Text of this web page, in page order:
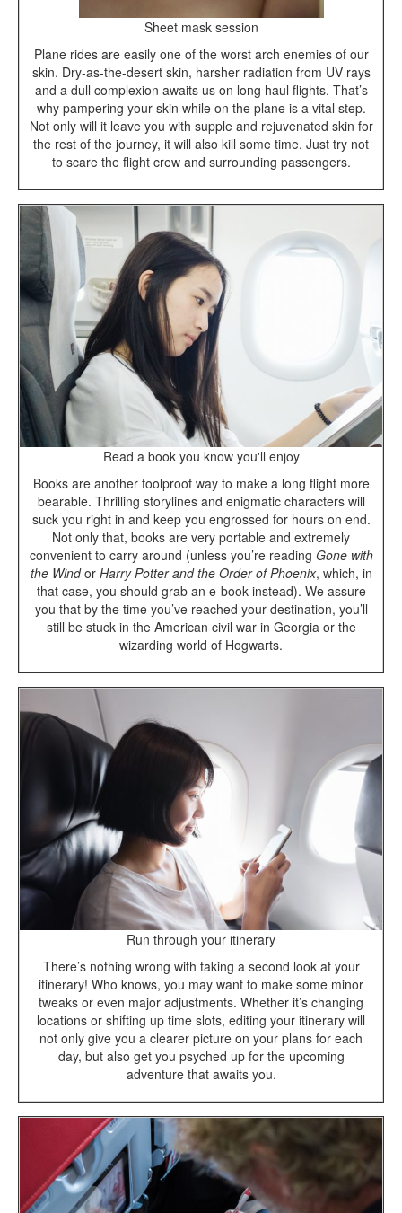
Sheet mask session
Plane rides are easily one of the worst arch enemies of our
skin. Dry-as-the-desert skin, harsher radiation from UV rays
and a dull complexion awaits us on long haul flights. That’s
why pampering your skin while on the plane is a vital step.
Not only will it leave you with supple and rejuvenated skin for
the rest of the journey, it will also kill some time. Just try not
to scare the flight crew and surrounding passengers.
Read a book you know you'll enjoy
Books are another foolproof way to make a long flight more
bearable. Thrilling storylines and enigmatic characters will
suck you right in and keep you engrossed for hours on end.
Not only that, books are very portable and extremely
convenient to carry around (unless you’re reading Gone with
the Windor Harry Potter and the Order of Phoenix, which, in
that case, you should grab an e-book instead). We assure
you that by the time you’ve reached your destination, you’ll
still be stuck in the American civil war in Georgia or the
wizarding world of Hogwarts.
Run through your itinerary
There’s nothing wrong with taking a second look at your
itinerary! Who knows, you may want to make some minor
tweaks or even major adjustments. Whether it’s changing
locations or shifting up time slots, editing your itinerary will
not only give you a clearer picture on your plans for each
day, but also get you psyched up for the upcoming
adventure that awaits you.